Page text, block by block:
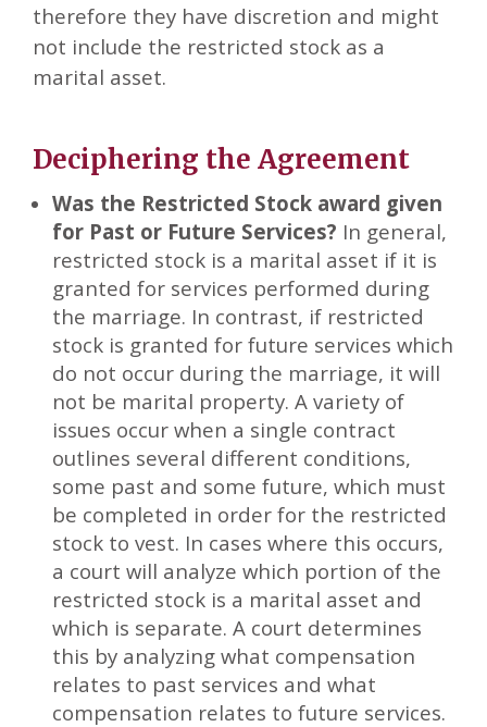
therefore they have discretion and might
not include the restricted stock as a
marital asset.
Deciphering the Agreement
Was the Restricted Stock award given
for Past or Future Services? In general,
restricted stock is a marital asset if it is
granted for services performed during
the marriage. In contrast, if restricted
stock is granted for future services which
do not occur during the marriage, it will
not be marital property. A variety of
issues occur when a single contract
outlines several different conditions,
some past and some future, which must
be completed in order for the restricted
stock to vest. In cases where this occurs,
a court will analyze which portion of the
restricted stock is a marital asset and
which is separate. A court determines
this by analyzing what compensation
relates to past services and what
compensation relates to future services.